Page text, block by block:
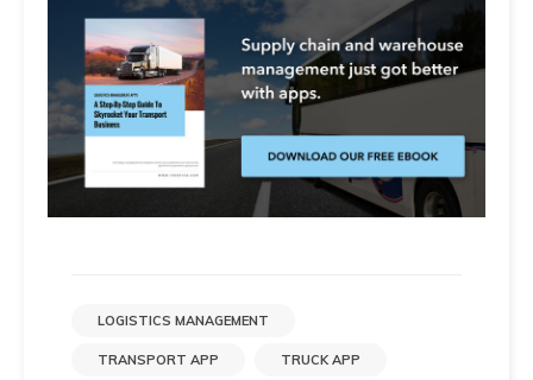
LOGISTICS MANAGEMENT
TRANSPORT APP TRUCK APP